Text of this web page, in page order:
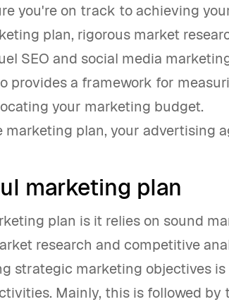
you're on track to achieving
plan, rigorous market
SEO and social media
provides a framework for
your marketing budget.
plan, your advertising
marketing plan
plan is it relies on sound
research and competitive
strategic marketing objectives
Mainly, this is followed by